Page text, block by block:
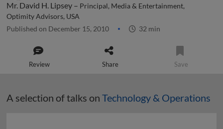
Mr. David H. Lipsey – Principal, Media & Entertainment,
Optimity Advisors, USA
Published on December 15, 2010 32 min
Review Share Save
A selection of talks on Technology & Operations